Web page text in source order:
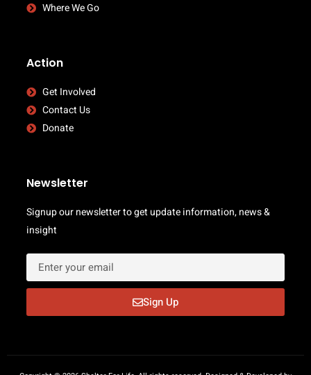
Where We Go
Action
Get Involved
Contact Us
Donate
Newsletter
Signup our newsletter to get update information, news &
insight
Sign Up